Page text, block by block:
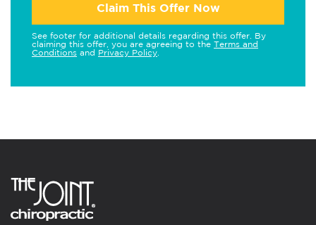
Claim This Offer Now
See footer for additional details regarding this offer. By
claiming this offer, you are agreeing to the Terms and
Conditions and Privacy Policy